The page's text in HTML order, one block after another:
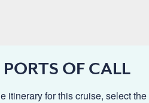
PORTS OF CALL
itinerary for this cruise, select